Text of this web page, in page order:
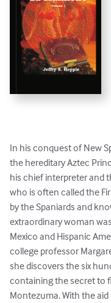
In his conquest of New
the hereditary Aztec
his chief interpreter and
who is often called the
by the Spaniards and
extraordinary woman
Mexico and Hispanic
college professor
she discovers the six
containing the secret to
Montezuma. With the aid